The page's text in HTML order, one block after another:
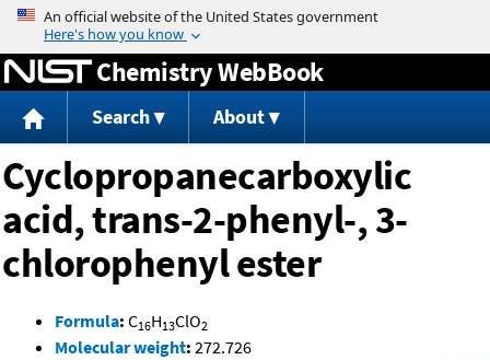
Jump to content
Chemistry WebBook
Search About
Cyclopropanecarboxylic
acid, trans-2-phenyl-, 3-
chlorophenyl ester
Formula: C16H13ClO2
Molecular weight: 272.726